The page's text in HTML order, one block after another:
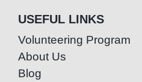
USEFUL LINKS
Volunteering Program
About Us
Blog